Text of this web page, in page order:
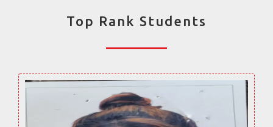
Top Rank Students